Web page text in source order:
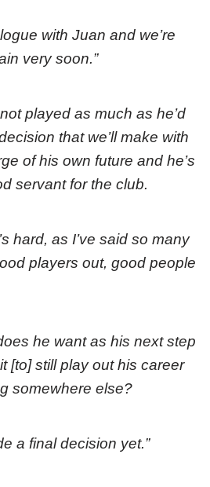
with Juan and we’re
very soon.”
played as much as he’d
that we’ll make with
of his own future and he’s
servant for the club.
hard, as I’ve said so many
players out, good people
he want as his next step
[to] still play out his career
somewhere else?
a final decision yet.”